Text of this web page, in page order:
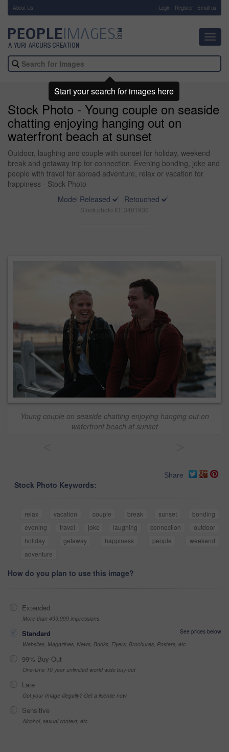
About Us Login Register Email us
Stock Photo - Young couple on seaside
chatting enjoying hanging out on
waterfront beach at sunset
Outdoor, laughing and couple with sunset for holiday, weekend
break and getaway trip for connection. Evening bonding, joke and
people with travel for abroad adventure, relax or vacation for
happiness - Stock Photo
Model Released
Retouched
Stock photo ID: 3401930
Young couple on seaside chatting enjoying hanging out on
waterfront beach at sunset
Share
Stock Photo Keywords:
relax vacation couple break sunset
bonding
evening
travel joke laughing connection
outdoor
holiday
getaway happiness people
weekend
adventure
How do you plan to use this image?
Extended
More than 499,999 impressions
Standard
See prices below
Websites, Magazines, News, Books, Flyers, Brochures, Posters, etc
99% Buy-Out
One-time 10 year unlimited world wide buy-out
Late
Got your Image Illegally? Get a license now
Sensitive
Alcohol, sexual context, etc
Start your search for images here